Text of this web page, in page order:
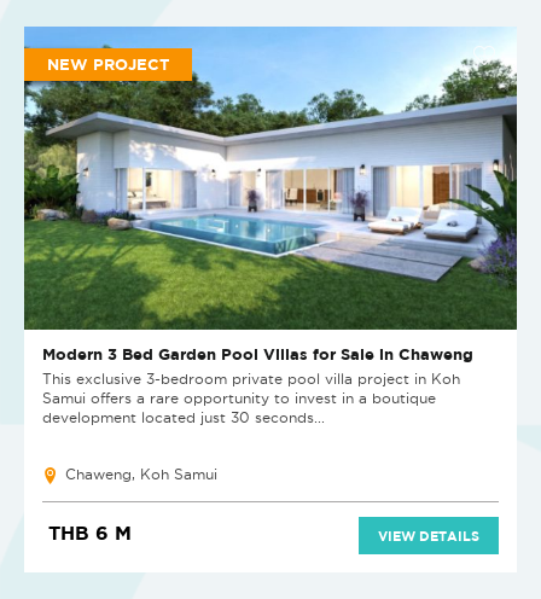
NEW PROJECT
Modern 3 Bed Garden Pool Villas for Sale in Chaweng
This exclusive 3-bedroom private pool villa project in Koh
Samui offers a rare opportunity to invest in a boutique
development located just 30 seconds...
Chaweng, Koh Samui
THB 6 M VIEW DETAILS